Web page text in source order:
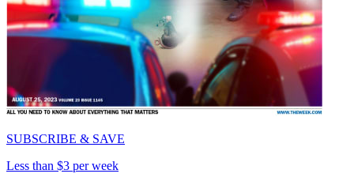
SUBSCRIBE & SAVE
Less than $3 per week